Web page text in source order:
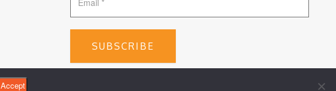
SUBSCRIBE
Accept